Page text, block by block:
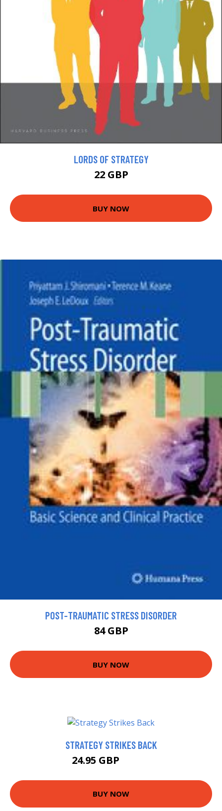
LORDS OF STRATEGY
22 GBP
BUY NOW
POST-TRAUMATIC STRESS DISORDER
84 GBP
BUY NOW
STRATEGY STRIKES BACK
24.95 GBP
BUY NOW